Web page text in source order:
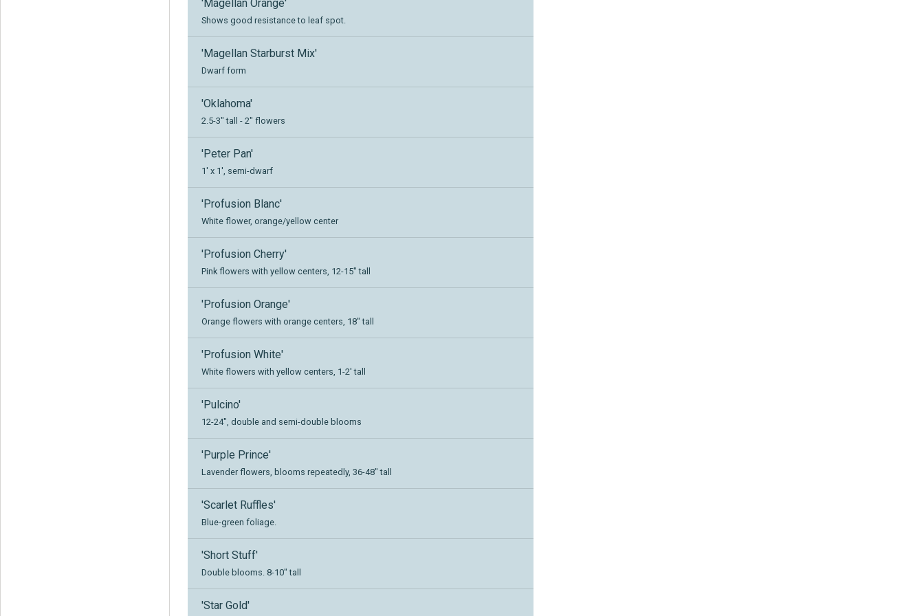
'Magellan Orange'
Shows good resistance to leaf spot.
'Magellan Starburst Mix'
Dwarf form
'Oklahoma'
2.5-3" tall - 2" flowers
'Peter Pan'
1' x 1', semi-dwarf
'Profusion Blanc'
White flower, orange/yellow center
'Profusion Cherry'
Pink flowers with yellow centers, 12-15" tall
'Profusion Orange'
Orange flowers with orange centers, 18" tall
'Profusion White'
White flowers with yellow centers, 1-2' tall
'Pulcino'
12-24", double and semi-double blooms
'Purple Prince'
Lavender flowers, blooms repeatedly, 36-48" tall
'Scarlet Ruffles'
Blue-green foliage.
'Short Stuff'
Double blooms. 8-10" tall
'Star Gold'